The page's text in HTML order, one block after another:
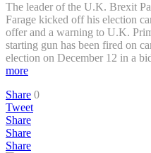
The leader of the U.K. Brexit
Farage kicked off his election
offer and a warning to U.K.
starting gun has been fired on
election on December 12 in a
more
Share 0
Tweet
Share
Share
Share